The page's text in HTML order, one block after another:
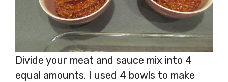
Divide your meat and sauce mix into 4
equal amounts. I used 4 bowls to make